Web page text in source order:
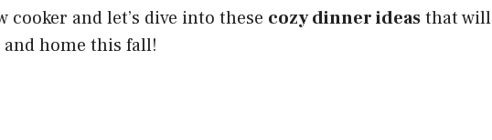
cooker and let’s dive into these cozy dinner ideasthat will
home this fall!